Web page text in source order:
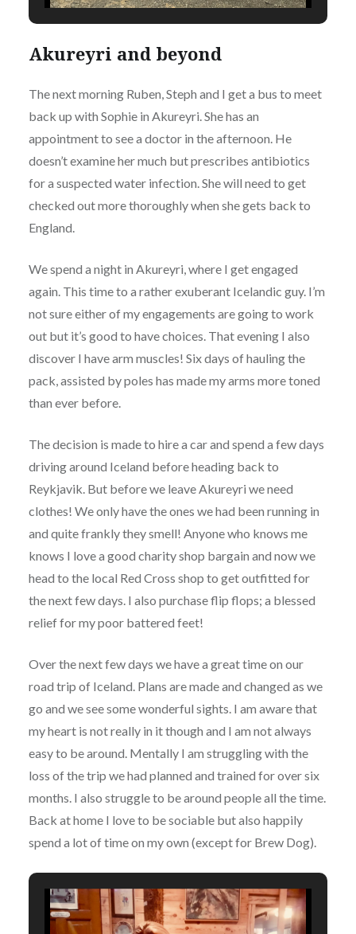
Akureyri and beyond
The next morning Ruben, Steph and I get a bus to meet
back up with Sophie in Akureyri. She has an
appointment to see a doctor in the afternoon. He
doesn’t examine her much but prescribes antibiotics
for a suspected water infection. She will need to get
checked out more thoroughly when she gets back to
England.
We spend a night in Akureyri, where I get engaged
again. This time to a rather exuberant Icelandic guy. I’m
not sure either of my engagements are going to work
out but it’s good to have choices. That evening I also
discover I have arm muscles! Six days of hauling the
pack, assisted by poles has made my arms more toned
than ever before.
The decision is made to hire a car and spend a few days
driving around Iceland before heading back to
Reykjavik. But before we leave Akureyri we need
clothes! We only have the ones we had been running in
and quite frankly they smell! Anyone who knows me
knows I love a good charity shop bargain and now we
head to the local Red Cross shop to get outfitted for
the next few days. I also purchase flip flops; a blessed
relief for my poor battered feet!
Over the next few days we have a great time on our
road trip of Iceland. Plans are made and changed as we
go and we see some wonderful sights. I am aware that
my heart is not really in it though and I am not always
easy to be around. Mentally I am struggling with the
loss of the trip we had planned and trained for over six
months. I also struggle to be around people all the time.
Back at home I love to be sociable but also happily
spend a lot of time on my own (except for Brew Dog).